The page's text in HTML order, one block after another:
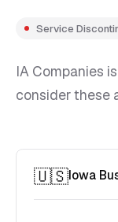
Service
IA Companies
consider these
🇺🇸Iowa